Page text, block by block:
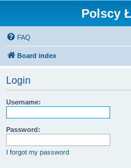
Polscy
FAQ
Board index
Login
Username:
Password:
I forgot my password